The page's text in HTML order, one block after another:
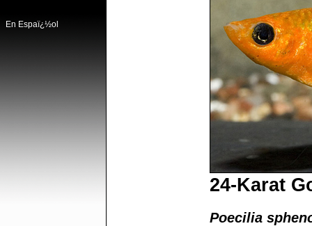
En Espaï¿½ol
24-Karat
Poecilia